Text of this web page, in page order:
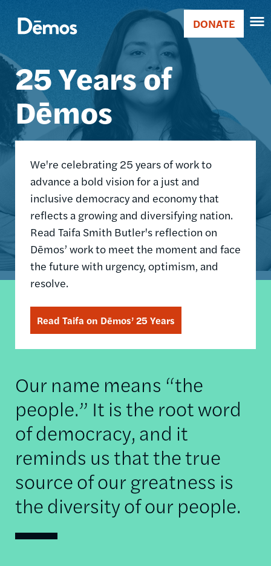
main
Main
navigation
Donate
DONATE
25 Years of
Dēmos
We're celebrating 25 years of work to
advance a bold vision for a just and
inclusive democracy and economy that
reflects a growing and diversifying nation.
Read Taifa Smith Butler's reflection on
Dēmos’ work to meet the moment and face
the future with urgency, optimism, and
resolve.
Read Taifa on Dēmos’ 25 Years
Our name means “the
people.” It is the root word
of democracy, and it
reminds us that the true
source of our greatness is
the diversity of our people.